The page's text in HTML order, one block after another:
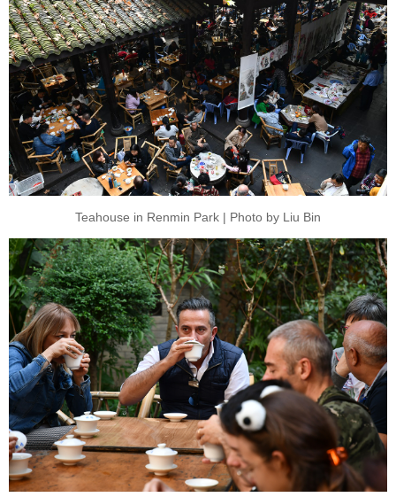
Teahouse in Renmin Park | Photo by Liu Bin